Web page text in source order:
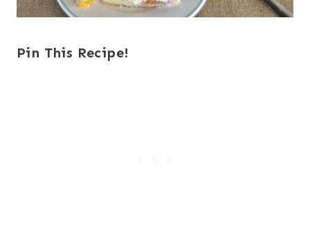
Pin This Recipe!